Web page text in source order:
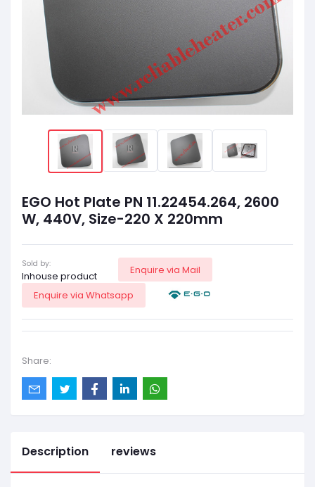
EGO Hot Plate PN 11.22454.264, 2600
W, 440V, Size-220 X 220mm
Sold by:
Inhouse product
Enquire via Mail
Enquire via Whatsapp
Share:
Description reviews